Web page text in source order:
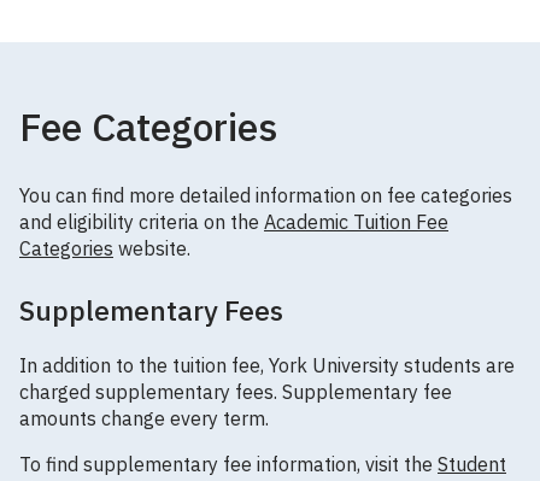
Fee Categories
You can find more detailed information on fee categories
and eligibility criteria on the Academic Tuition Fee
Categories website.
Supplementary Fees
In addition to the tuition fee, York University students are
charged supplementary fees. Supplementary fee
amounts change every term.
To find supplementary fee information, visit the Student